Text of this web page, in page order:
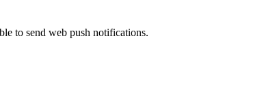
to send web push notifications.